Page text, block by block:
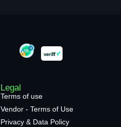
Legal
Terms of use
Vendor - Terms of Use
Privacy & Data Policy